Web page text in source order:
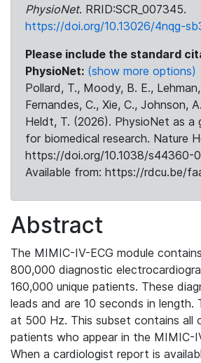
PhysioNet. RRID:SCR_007345.
https://doi.org/10.13026/4nqg-
Please include the standard
PhysioNet: (show more options)
Pollard, T., Moody, B. E.,
Fernandes, C., Xie, C., Johnson,
Heldt, T. (2026). PhysioNet as a
for biomedical research. Nature
https://doi.org/10.1038/s44360-
Available from: https://rdcu.be/
Abstract
The MIMIC-IV-ECG module
800,000 diagnostic
160,000 unique patients. These
leads and are 10 seconds in length.
at 500 Hz. This subset contains all
patients who appear in the MIMIC-
When a cardiologist report is